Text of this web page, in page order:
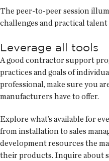
The peer-to-peer session
challenges and practical
Leverage all tools
A good contractor support
practices and goals of
professional, make sure you
manufacturers have to offer.
Explore what’s available for
from installation to sales
development resources the
their products. Inquire about